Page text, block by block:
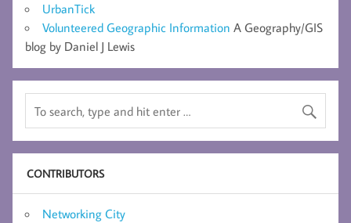
UrbanTick
Volunteered Geographic Information A Geography/GIS
blog by Daniel J Lewis
CONTRIBUTORS
Networking City